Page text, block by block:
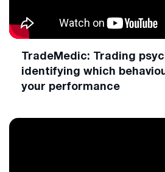
TradeMedic: Trading
identifying which
your performance